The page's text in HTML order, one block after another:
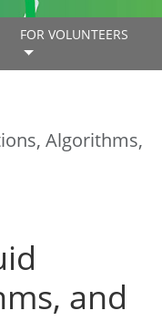
FOR VOLUNTEERS
Algorithms,
and